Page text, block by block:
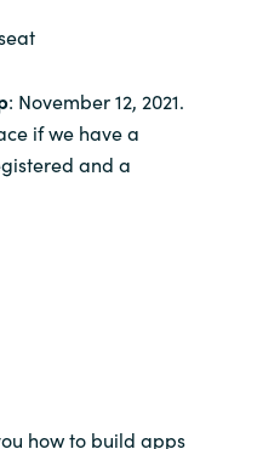
: November 12, 2021.
if we have a
and a
how to build apps